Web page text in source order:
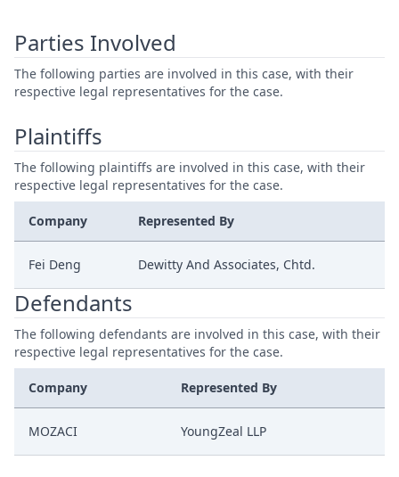
Parties Involved
The following parties are involved in this case, with their
respective legal representatives for the case.
Plaintiffs
The following plaintiffs are involved in this case, with their
respective legal representatives for the case.
Company Represented By
Fei Deng Dewitty And Associates, Chtd.
Defendants
The following defendants are involved in this case, with their
respective legal representatives for the case.
Company Represented By
MOZACI YoungZeal LLP